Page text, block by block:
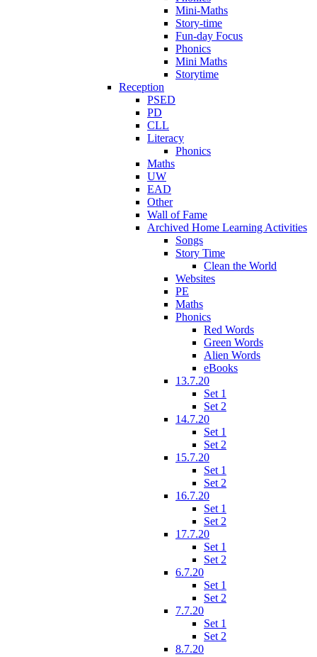
Mini-Maths
Story-time
Fun-day Focus
Phonics
Mini Maths
Storytime
Reception
PSED
PD
CLL
Literacy
Phonics
Maths
UW
EAD
Other
Wall of Fame
Archived Home Learning Activities
Songs
Story Time
Clean the World
Websites
PE
Maths
Phonics
Red Words
Green Words
Alien Words
eBooks
13.7.20
Set 1
Set 2
14.7.20
Set 1
Set 2
15.7.20
Set 1
Set 2
16.7.20
Set 1
Set 2
17.7.20
Set 1
Set 2
6.7.20
Set 1
Set 2
7.7.20
Set 1
Set 2
8.7.20